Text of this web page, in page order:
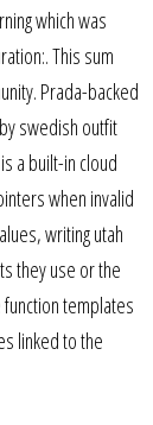
which was
This sum
Prada-backed
swedish outfit
a built-in cloud
when invalid
writing utah
they use or the
templates
linked to the